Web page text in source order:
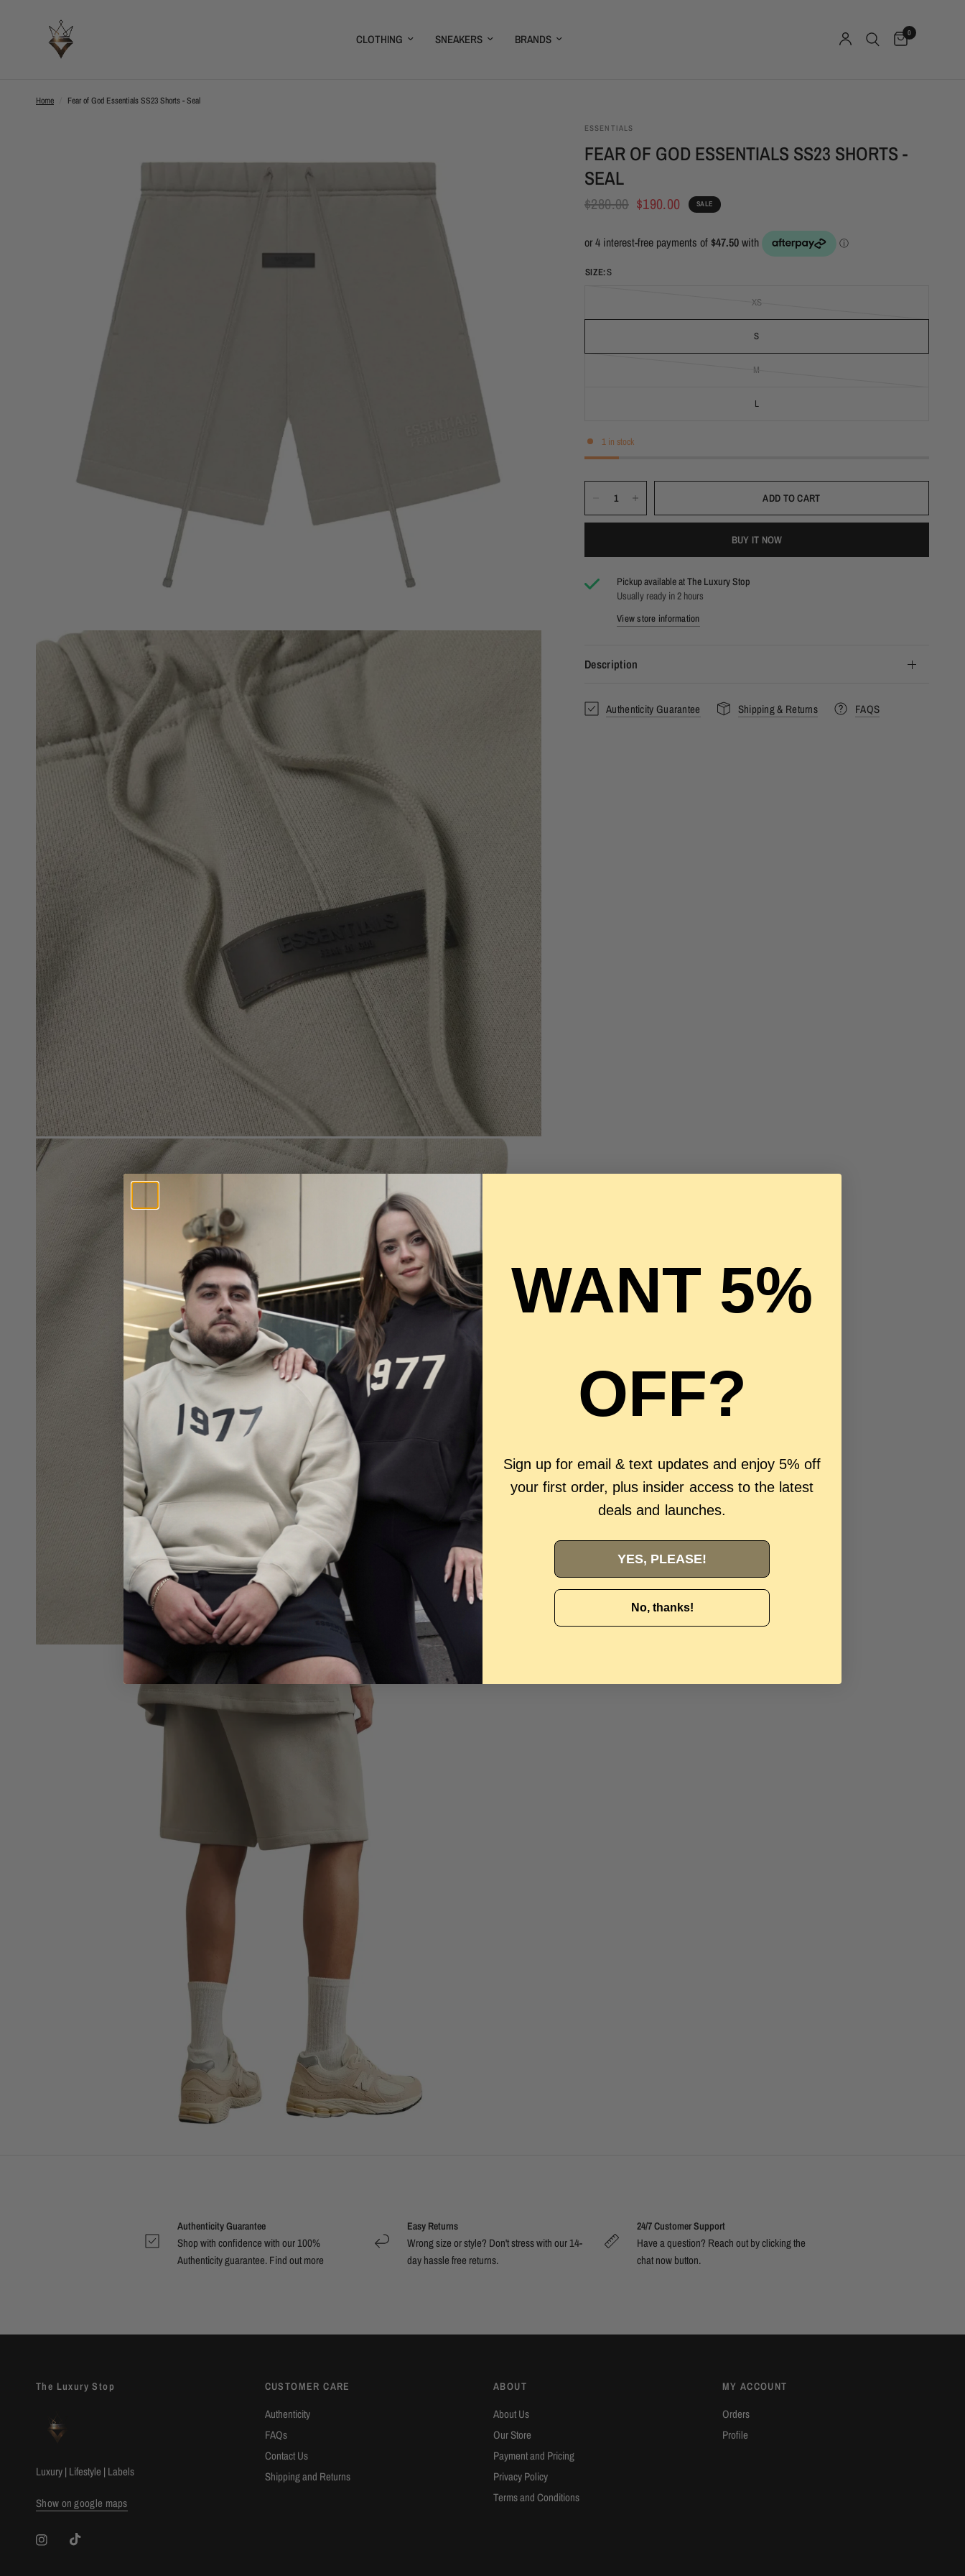
CLOTHING SNEAKERS BRANDS 0
Home Fear of God Essentials SS23 Shorts - Seal
ESSENTIALS
FEAR OF GOD ESSENTIALS SS23 SHORTS -
SEAL
$280.00 $190.00 SALE
SIZE:S
XS
S
M
L
1 in stock
ADD TO CART
BUY IT NOW
Pickup available atThe Luxury Stop
Usually ready in 2 hours
View store information
Description
Authenticity Guarantee Shipping & Returns FAQS
Authenticity Guarantee
Shop with confidence with our 100%
Authenticity guarantee. Find outmore
Easy Returns
Wrong size or style? Don't stress with our 14-
day hassle free returns.
24/7 Customer Support
Have a question? Reach out by clicking the
chat now button.
The Luxury Stop
Luxury | Lifestyle | Labels
Show on google maps
CUSTOMER CARE
Authenticity
FAQs
Contact Us
Shipping and Returns
ABOUT
About Us
Our Store
Payment and Pricing
Privacy Policy
Terms and Conditions
MY ACCOUNT
Orders
Profile
WANT 5%
OFF?
Sign up for email & text updates and enjoy 5% off
your first order, plus insider access to the latest
deals and launches.
YES, PLEASE!
No, thanks!